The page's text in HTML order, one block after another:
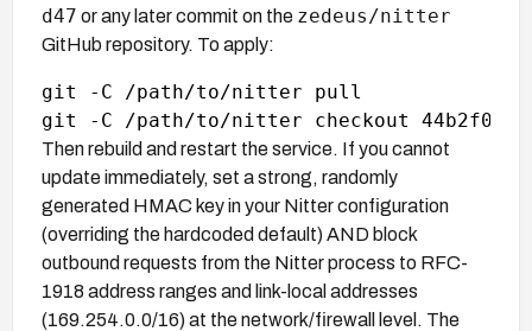
d47 or any later commit on the zedeus/nitter
GitHub repository. To apply:
git -C /path/to/nitter pull
Then rebuild and restart the service. If you cannot
update immediately, set a strong, randomly
generated HMAC key in your Nitter configuration
(overriding the hardcoded default) AND block
outbound requests from the Nitter process to RFC-
1918 address ranges and link-local addresses
(169.254.0.0/16) at the network/firewall level. The